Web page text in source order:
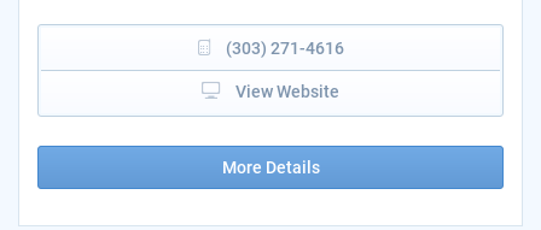
(303) 271-4616
View Website
More Details